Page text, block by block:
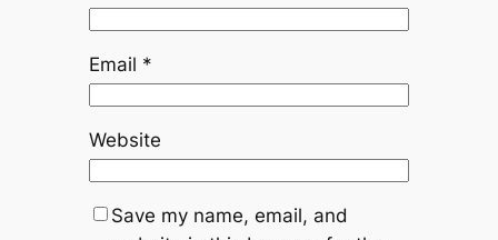
Email *
Website
Save my name, email, and